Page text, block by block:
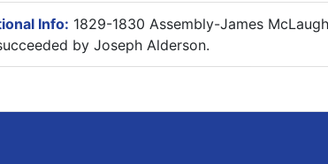
Info: 1829-1830 Assembly-James
by Joseph Alderson.